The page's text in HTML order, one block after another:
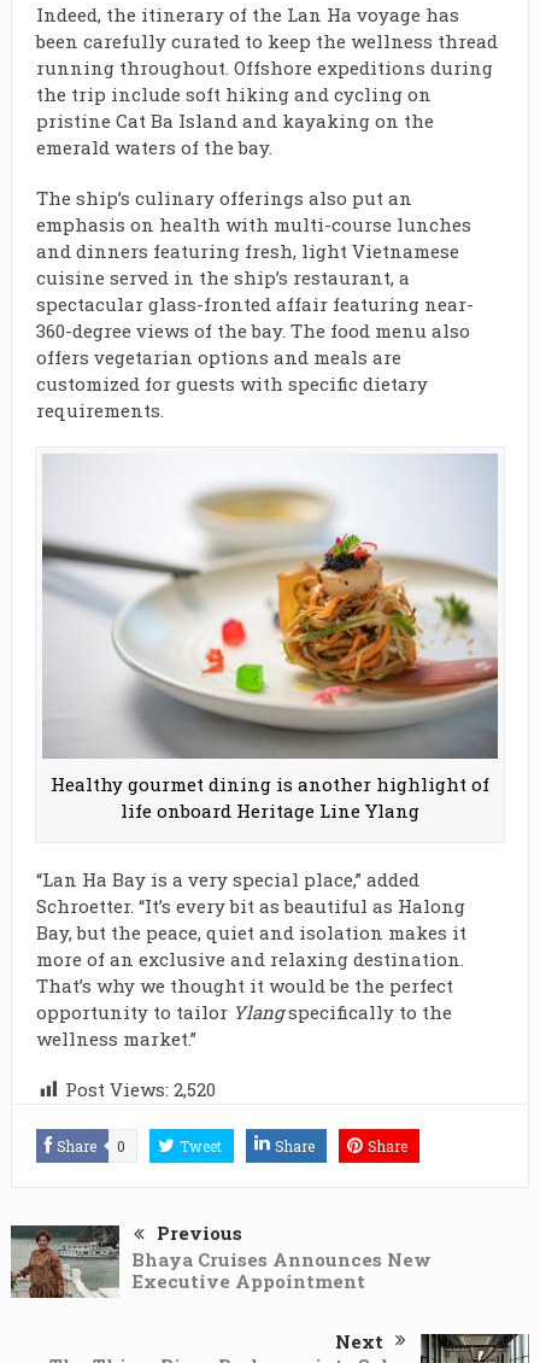
Indeed, the itinerary of the Lan Ha voyage has
been carefully curated to keep the wellness thread
running throughout. Offshore expeditions during
the trip include soft hiking and cycling on
pristine Cat Ba Island and kayaking on the
emerald waters of the bay.
The ship’s culinary offerings also put an
emphasis on health with multi-course lunches
and dinners featuring fresh, light Vietnamese
cuisine served in the ship’s restaurant, a
spectacular glass-fronted affair featuring near-
360-degree views of the bay. The food menu also
offers vegetarian options and meals are
customized for guests with specific dietary
requirements.
Healthy gourmet dining is another highlight of
life onboard Heritage Line Ylang
“Lan Ha Bay is a very special place,” added
Schroetter. “It’s every bit as beautiful as Halong
Bay, but the peace, quiet and isolation makes it
more of an exclusive and relaxing destination.
That’s why we thought it would be the perfect
opportunity to tailor Ylangspecifically to the
wellness market.”
Post Views: 2,520
Share 0 Tweet Share Share
Previous
Bhaya Cruises Announces New
Executive Appointment
Next